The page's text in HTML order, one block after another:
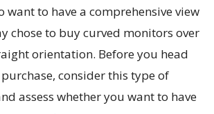
want to have a comprehensive view
chose to buy curved monitors over
orientation. Before you head
consider this type of
assess whether you want to have